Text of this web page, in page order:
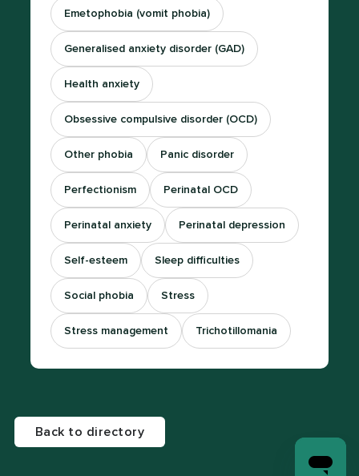
Emetophobia (vomit phobia)
Generalised anxiety disorder (GAD)
Health anxiety
Obsessive compulsive disorder (OCD)
Other phobia Panic disorder
Perfectionism Perinatal OCD
Perinatal anxiety Perinatal depression
Self-esteem Sleep difficulties
Social phobia Stress
Stress management Trichotillomania
Back to directory